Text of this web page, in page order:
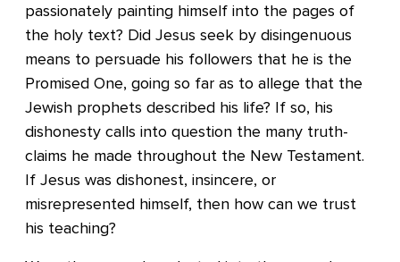
passionately painting himself into the pages of
the holy text? Did Jesus seek by disingenuous
means to persuade his followers that he is the
Promised One, going so far as to allege that the
Jewish prophets described his life? If so, his
dishonesty calls into question the many truth-
claims he made throughout the New Testament.
If Jesus was dishonest, insincere, or
misrepresented himself, then how can we trust
his teaching?